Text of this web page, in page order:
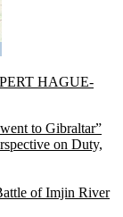
HAGUE-
to Gibraltar”
on Duty,
of Imjin River